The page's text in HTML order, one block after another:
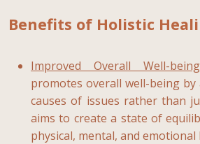
Benefits of Holistic
Improved Overall Well-
promotes overall well-being
causes of issues rather than
aims to create a state of
physical, mental, and emotional